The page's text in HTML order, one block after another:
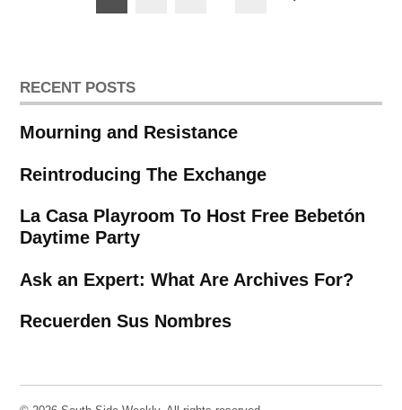
pagination
RECENT POSTS
Mourning and Resistance
Reintroducing The Exchange
La Casa Playroom To Host Free Bebetón
Daytime Party
Ask an Expert: What Are Archives For?
Recuerden Sus Nombres